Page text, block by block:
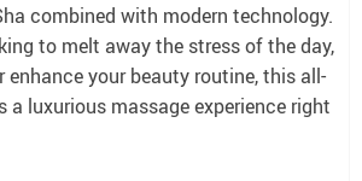
combined with modern technology.
to melt away the stress of the day,
your beauty routine, this all-
a luxurious massage experience right